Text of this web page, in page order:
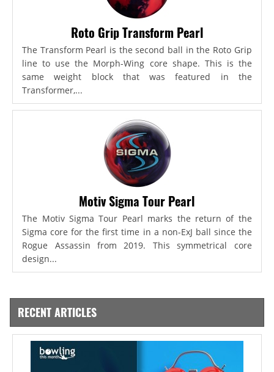
Roto Grip Transform Pearl
The Transform Pearl is the second ball in the Roto Grip
line to use the Morph-Wing core shape. This is the
same weight block that was featured in the
Transformer,...
Motiv Sigma Tour Pearl
The Motiv Sigma Tour Pearl marks the return of the
Sigma core for the first time in a non-ExJ ball since the
Rogue Assassin from 2019. This symmetrical core
design...
RECENT ARTICLES